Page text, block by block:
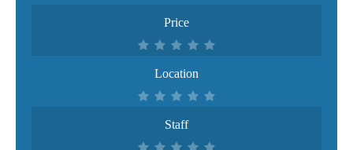
Price
Location
Staff